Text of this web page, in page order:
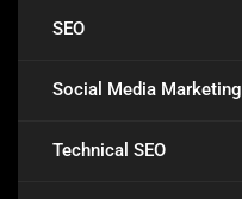
SEO
Social Media Marketing
Technical SEO